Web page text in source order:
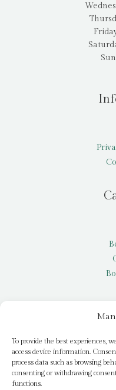
To provide the best experiences,
access device information.
process data such as browsing
consenting or withdrawing
functions.